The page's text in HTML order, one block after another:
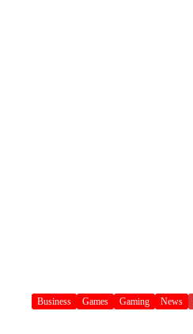
Business Games Gaming News